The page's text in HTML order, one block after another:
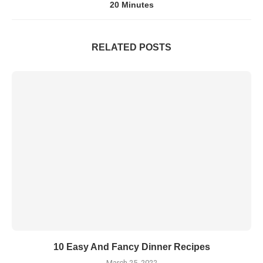
20 Minutes
RELATED POSTS
10 Easy And Fancy Dinner Recipes